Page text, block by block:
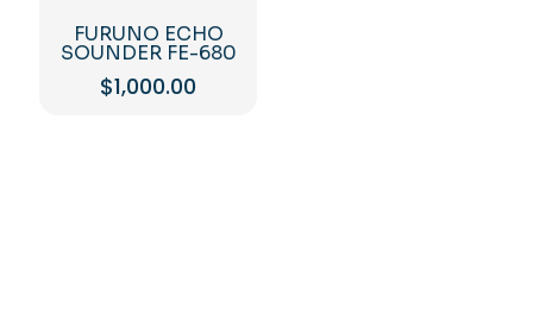
FURUNO ECHO
SOUNDER FE-680
$1,000.00